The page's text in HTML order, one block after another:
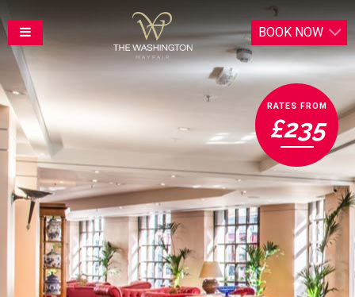
BOOK NOW
RATES FROM
£235